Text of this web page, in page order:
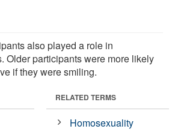
also played a role in
Older participants were more likely
if they were smiling.
RELATED TERMS
Homosexuality